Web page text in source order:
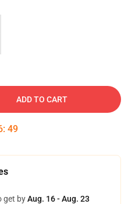
ADD TO CART
: 49
get byAug. 16 - Aug. 23